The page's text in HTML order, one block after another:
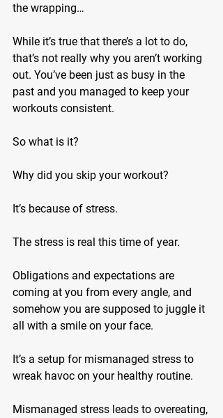
the wrapping…
While it’s true that there’s a lot to do,
that’s not really why you aren’t working
out. You’ve been just as busy in the
past and you managed to keep your
workouts consistent.
So what is it?
Why did you skip your workout?
It’s because of stress.
The stress is real this time of year.
Obligations and expectations are
coming at you from every angle, and
somehow you are supposed to juggle it
all with a smile on your face.
It’s a setup for mismanaged stress to
wreak havoc on your healthy routine.
Mismanaged stress leads to overeating,